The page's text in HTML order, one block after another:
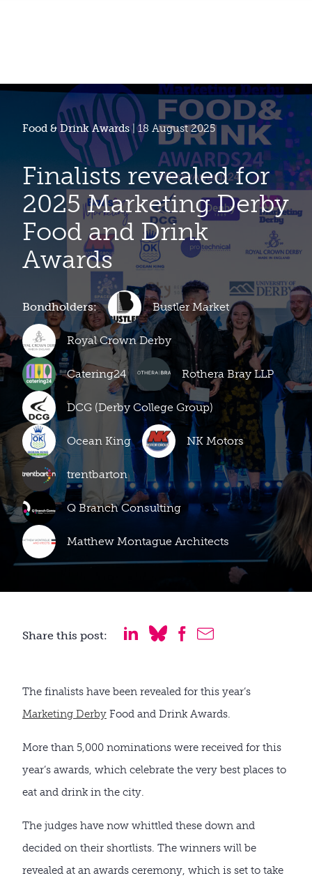
Food & Drink Awards| 18 August 2025
Finalists revealed for
2025 Marketing Derby
Food and Drink
Awards
Bondholders: Bustler Market
Royal Crown Derby
Catering24 Rothera Bray LLP
DCG (Derby College Group)
Ocean King NK Motors
trentbarton
Q Branch Consulting
Matthew Montague Architects
Share this post:
The finalists have been revealed for this year’s
Marketing Derby Food and Drink Awards.
More than 5,000 nominations were received for this
year’s awards, which celebrate the very best places to
eat and drink in the city.
The judges have now whittled these down and
decided on their shortlists. The winners will be
revealed at an awards ceremony, which is set to take